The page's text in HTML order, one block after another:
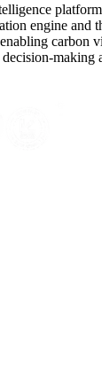
engine and
carbon
making